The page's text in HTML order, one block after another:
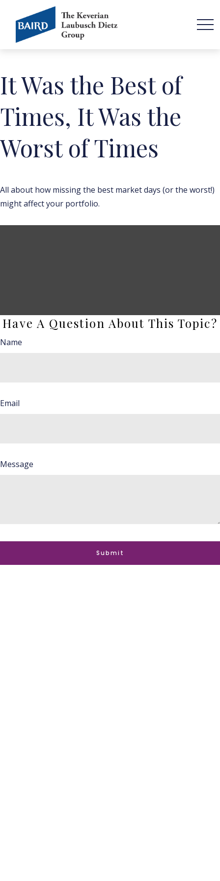
It Was the Best of
Times, It Was the
Worst of Times
All about how missing the best market days (or the worst!)
might affect your portfolio.
Have A Question About This Topic?
Name
Email
Message